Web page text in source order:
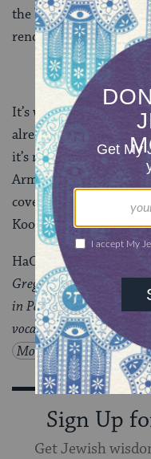
the band, Rabbi
renditions of the text,
It’s weird to have a
already dead (er,
it’s not so unusual —
Armstrong, they did it
cover version of a
Kook. And I can think
HaOrot is available from
Greg Wall’s Later
in Park Slope this
vocals fromMatthue Roth
Moshe
Weidenfeld.
Sign Up
Get Jewish